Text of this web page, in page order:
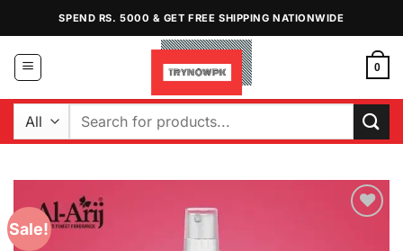
content
SPEND RS. 5000 & GET FREE SHIPPING NATIONWIDE
0
Search
Sale!